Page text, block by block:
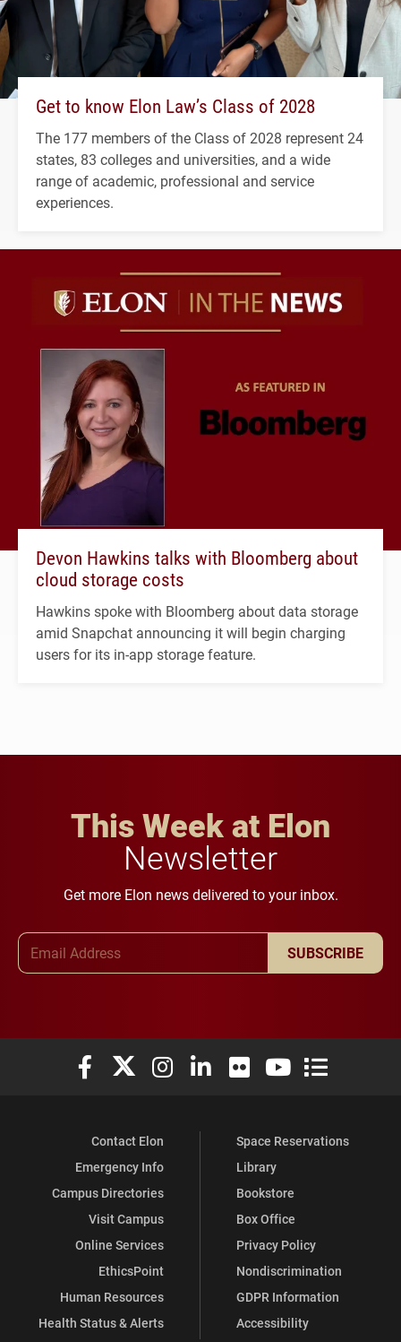
Get to know Elon Law’s Class of 2028
The 177 members of the Class of 2028 represent 24
states, 83 colleges and universities, and a wide
range of academic, professional and service
experiences.
Devon Hawkins talks with Bloomberg about
cloud storage costs
Hawkins spoke with Bloomberg about data storage
amid Snapchat announcing it will begin charging
users for its in-app storage feature.
This Week at Elon
Newsletter
Get more Elon news delivered to your inbox.
SUBSCRIBE
Elon University Facebook
Elon University X (formerly Twitter)
Elon University Instagram
Elon University LinkedIn
Elon University Flickr
Elon University
Elon
Contact Elon
Emergency Info
Campus Directories
Visit Campus
Online Services
EthicsPoint
Human Resources
Health Status & Alerts
Space Reservations
Library
Bookstore
Box Office
Privacy Policy
Nondiscrimination
GDPR Information
Accessibility